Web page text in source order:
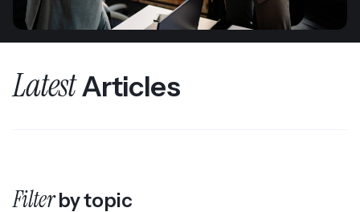
LatestArticles
Filterby topic